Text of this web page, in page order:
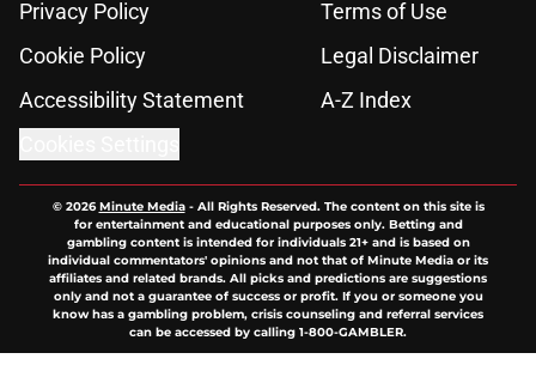
Privacy Policy
Terms of Use
Cookie Policy
Legal Disclaimer
Accessibility Statement
A-Z Index
© 2026Minute Media- All Rights Reserved. The content on this site is
for entertainment and educational purposes only. Betting and
gambling content is intended for individuals 21+ and is based on
individual commentators' opinions and not that of Minute Media or its
affiliates and related brands. All picks and predictions are suggestions
only and not a guarantee of success or profit. If you or someone you
know has a gambling problem, crisis counseling and referral services
can be accessed by calling 1-800-GAMBLER.